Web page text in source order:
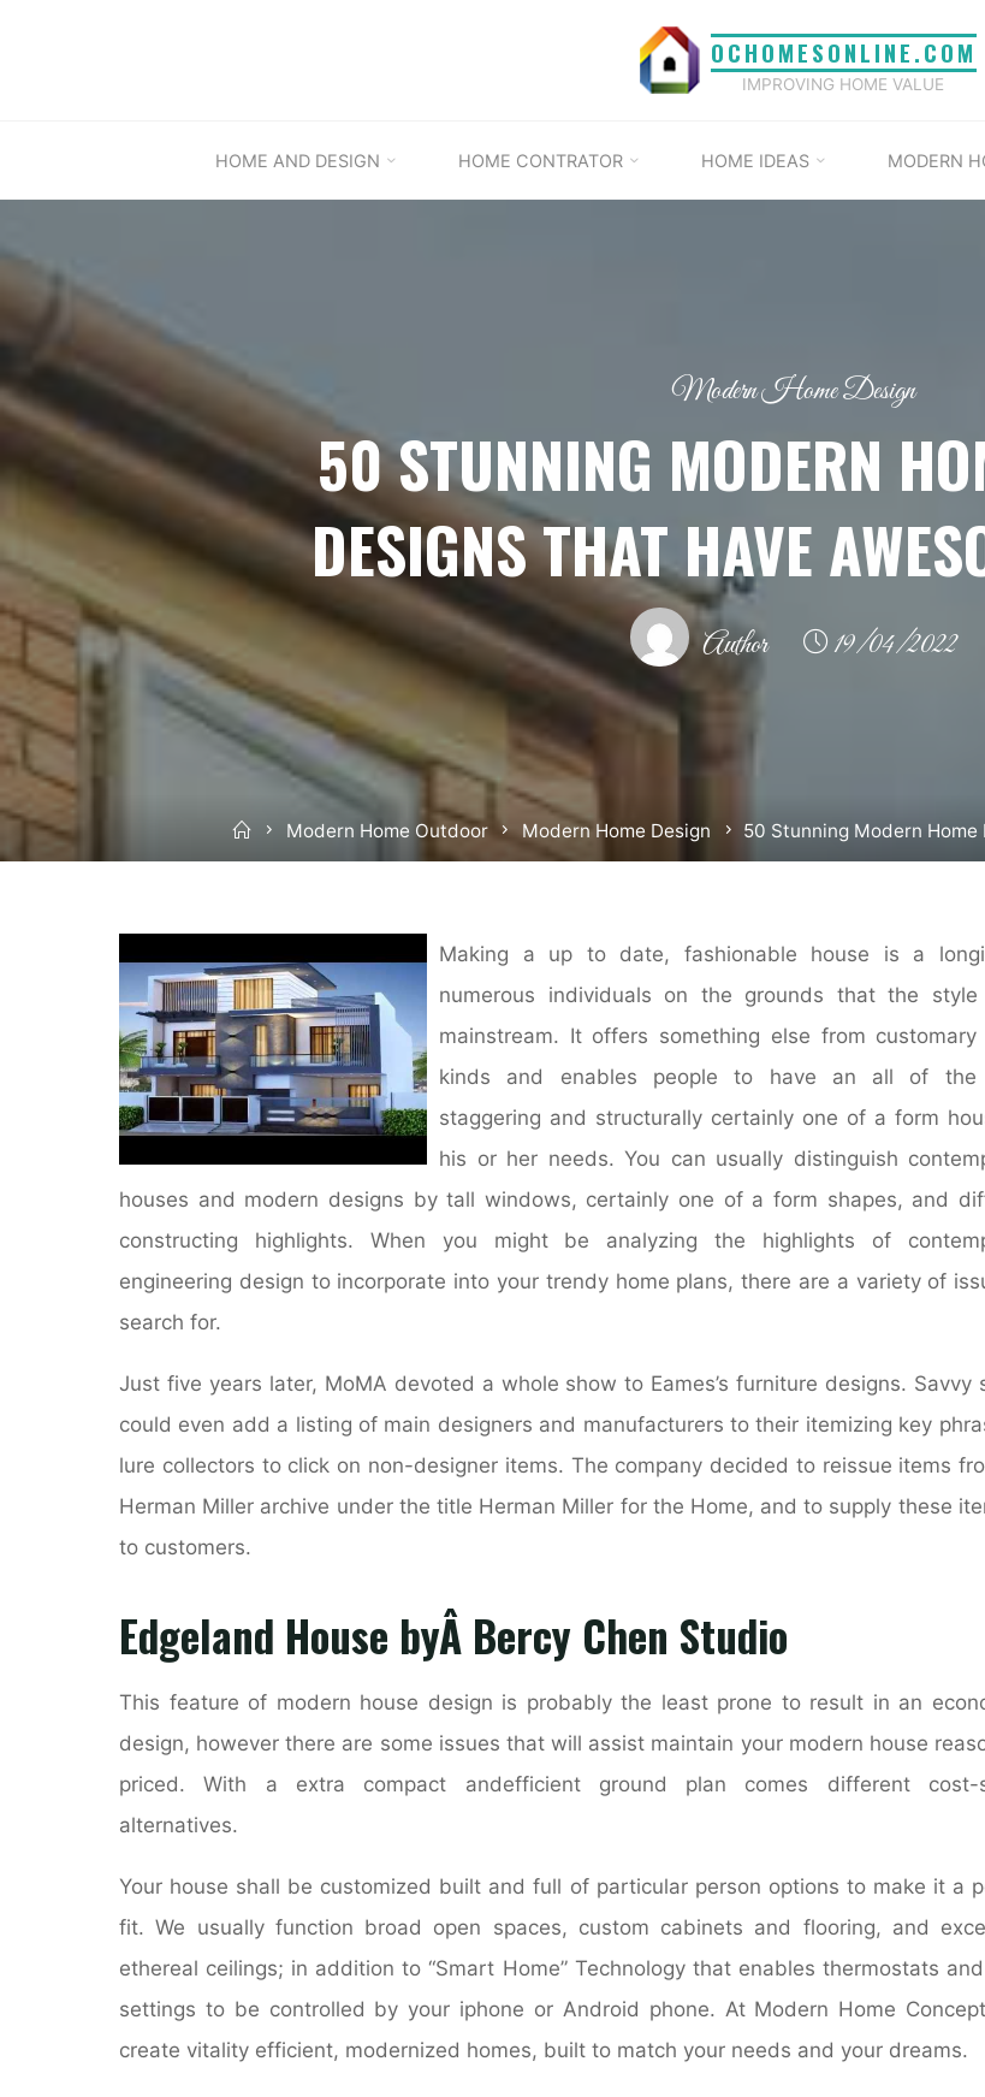
OCHOMESONLINE.COM
IMPROVING HOME VALUE
HOME AND DESIGN HOME CONTRATOR HOME IDEAS MODERN
Modern Home Design
50 STUNNING MODERN
DESIGNS THAT HAVE
Author 19/04/2022
HomeModern Home Outdoor Modern Home Design 50 Stunning Modern
Making a up to date, fashionable house is a
numerous individuals on the grounds that the
mainstream. It offers something else from customary
kinds and enables people to have an all of the
staggering and structurally certainly one of a form
his or her needs. You can usually distinguish
houses and modern designs by tall windows, certainly one of a form shapes, and
constructing highlights. When you might be analyzing the highlights of
engineering design to incorporate into your trendy home plans, there are a variety of
search for.
Just five years later, MoMA devoted a whole show to Eames’s furniture designs. Savvy
could even add a listing of main designers and manufacturers to their itemizing key
lure collectors to click on non-designer items. The company decided to reissue items
Herman Miller archive under the title Herman Miller for the Home, and to supply these
to customers.
Edgeland House byÂ Bercy Chen Studio
This feature of modern house design is probably the least prone to result in an
design, however there are some issues that will assist maintain your modern house
priced. With a extra compact andefficient ground plan comes different cost-
alternatives.
Your house shall be customized built and full of particular person options to make it a
fit. We usually function broad open spaces, custom cabinets and flooring, and
ethereal ceilings; in addition to “Smart Home” Technology that enables thermostats
settings to be controlled by your iphone or Android phone. At Modern Home
create vitality efficient, modernized homes, built to match your needs and your dreams.